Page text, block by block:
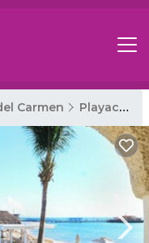
Carmen Playacar Fase I